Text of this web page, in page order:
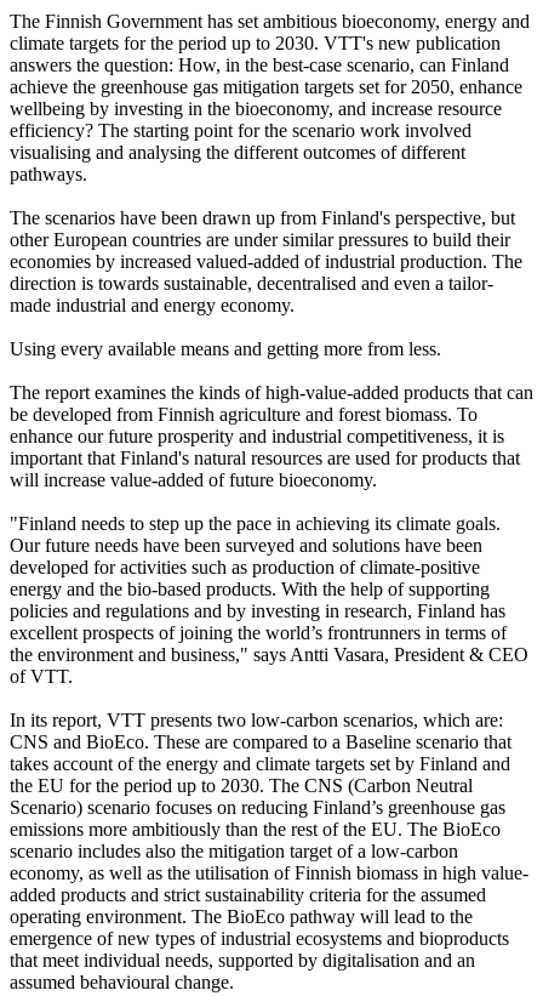
The Finnish Government has set ambitious bioeconomy, energy and
climate targets for the period up to 2030. VTT's new publication
answers the question: How, in the best-case scenario, can Finland
achieve the greenhouse gas mitigation targets set for 2050, enhance
wellbeing by investing in the bioeconomy, and increase resource
efficiency? The starting point for the scenario work involved
visualising and analysing the different outcomes of different
pathways.
The scenarios have been drawn up from Finland's perspective, but
other European countries are under similar pressures to build their
economies by increased valued-added of industrial production. The
direction is towards sustainable, decentralised and even a tailor-
made industrial and energy economy.
Using every available means and getting more from less.
The report examines the kinds of high-value-added products that can
be developed from Finnish agriculture and forest biomass. To
enhance our future prosperity and industrial competitiveness, it is
important that Finland's natural resources are used for products that
will increase value-added of future bioeconomy.
"Finland needs to step up the pace in achieving its climate goals.
Our future needs have been surveyed and solutions have been
developed for activities such as production of climate-positive
energy and the bio-based products. With the help of supporting
policies and regulations and by investing in research, Finland has
excellent prospects of joining the world’s frontrunners in terms of
the environment and business," says Antti Vasara, President & CEO
of VTT.
In its report, VTT presents two low-carbon scenarios, which are:
CNS and BioEco. These are compared to a Baseline scenario that
takes account of the energy and climate targets set by Finland and
the EU for the period up to 2030. The CNS (Carbon Neutral
Scenario) scenario focuses on reducing Finland’s greenhouse gas
emissions more ambitiously than the rest of the EU. The BioEco
scenario includes also the mitigation target of a low-carbon
economy, as well as the utilisation of Finnish biomass in high value-
added products and strict sustainability criteria for the assumed
operating environment. The BioEco pathway will lead to the
emergence of new types of industrial ecosystems and bioproducts
that meet individual needs, supported by digitalisation and an
assumed behavioural change.